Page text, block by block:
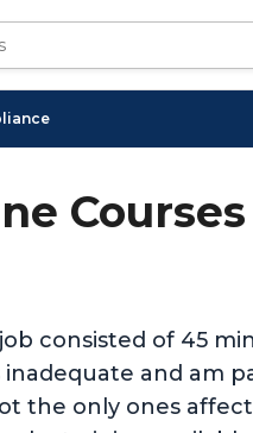
Courses
consisted of 45
and am
the only ones